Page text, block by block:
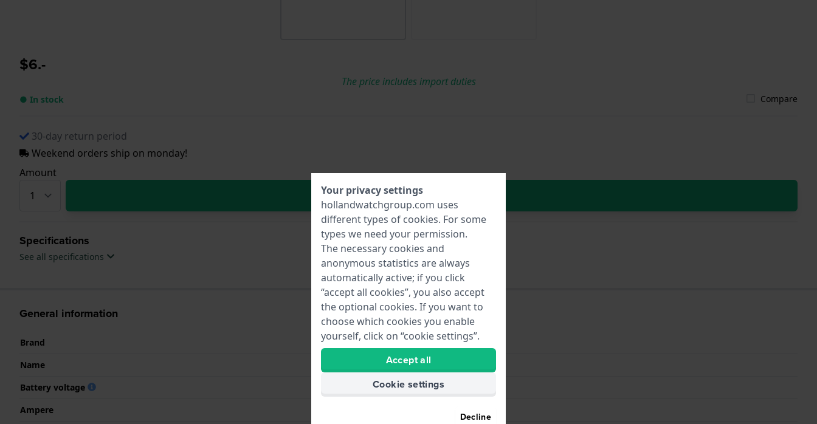
$6.-
The price includes import duties
● In stock Compare
30-day return period
Weekend orders ship on monday!
Amount
In Shopping Cart
Specifications
See all specifications
General information
Brand
Renata
Name
CR2016
Battery voltage
3.00
Ampere
Your privacy settings
hollandwatchgroup.com uses
different types of cookies. For some
types we need your permission.
The necessary cookies and
anonymous statistics are always
automatically active; if you click
“accept all cookies”, you also accept
the optional cookies. If you want to
choose which cookies you enable
yourself, click on “cookie settings”.
Accept all
Cookie settings
Decline